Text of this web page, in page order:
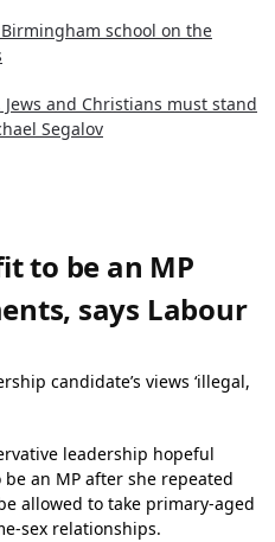
Birmingham school on the
and Christians must stand
Segalov
to be an MP
says Labour
candidate’s views ‘illegal,
leadership hopeful
an MP after she repeated
allowed to take primary-aged
sex relationships.